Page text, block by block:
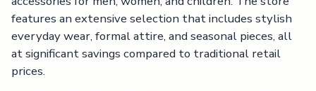
features an extensive selection that includes stylish
everyday wear, formal attire, and seasonal pieces, all
at significant savings compared to traditional retail
prices.